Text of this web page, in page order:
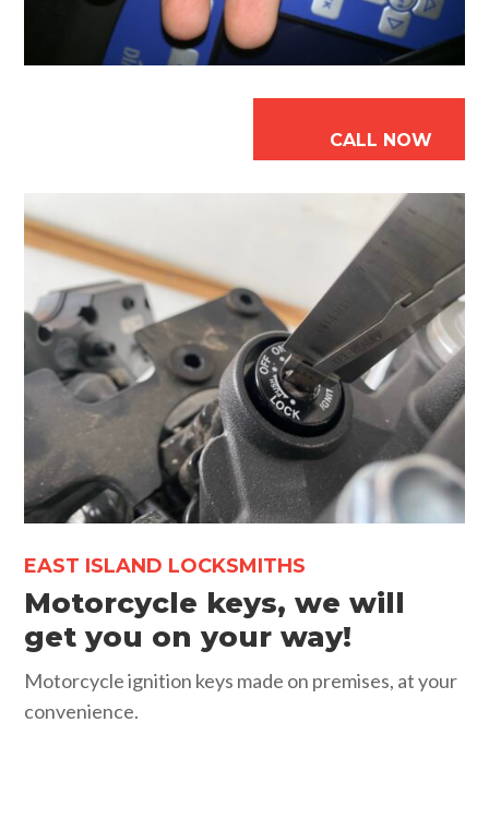
CALL NOW
EAST ISLAND LOCKSMITHS
Motorcycle keys, we will
get you on your way!
Motorcycle ignition keys made on premises, at your
convenience.